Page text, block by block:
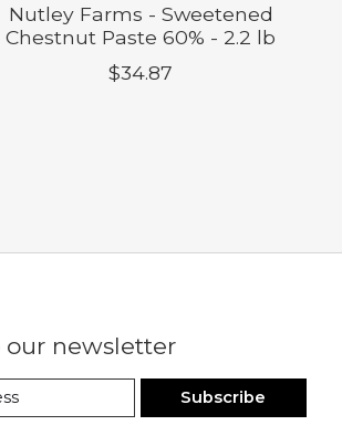
Nutley Farms - Sweetened
Chestnut Paste 60% - 2.2 lb
$34.87
our newsletter
Subscribe